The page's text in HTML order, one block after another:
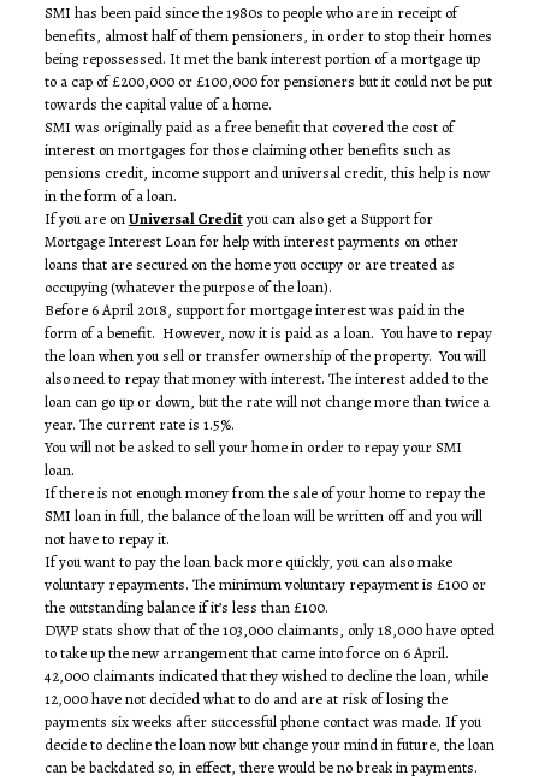
SMI has been paid since the 1980s to people who are in receipt of
benefits, almost half of them pensioners, in order to stop their homes
being repossessed. It met the bank interest portion of a mortgage up
to a cap of £200,000 or £100,000 for pensioners but it could not be put
towards the capital value of a home.
SMI was originally paid as a free benefit that covered the cost of
interest on mortgages for those claiming other benefits such as
pensions credit, income support and universal credit, this help is now
in the form of a loan.
If you are onUniversal Credityou can also get a Support for
Mortgage Interest Loan for help with interest payments on other
loans that are secured on the home you occupy or are treated as
occupying (whatever the purpose of the loan).
Before 6 April 2018, support for mortgage interest was paid in the
form of a benefit. However, now it is paid as a loan. You have to repay
the loan when you sell or transfer ownership of the property. You will
also need to repay that money with interest. The interest added to the
loan can go up or down, but the rate will not change more than twice a
year. The current rate is 1.5%.
You will not be asked to sell your home in order to repay your SMI
loan.
If there is not enough money from the sale of your home to repay the
SMI loan in full, the balance of the loan will be written off and you will
not have to repay it.
If you want to pay the loan back more quickly, you can also make
voluntary repayments. The minimum voluntary repayment is £100 or
the outstanding balance if it’s less than £100.
DWP stats show that of the 103,000 claimants, only 18,000 have opted
to take up the new arrangement that came into force on 6 April.
42,000 claimants indicated that they wished to decline the loan, while
12,000 have not decided what to do and are at risk of losing the
payments six weeks after successful phone contact was made. If you
decide to decline the loan now but change your mind in future, the loan
can be backdated so, in effect, there would be no break in payments.